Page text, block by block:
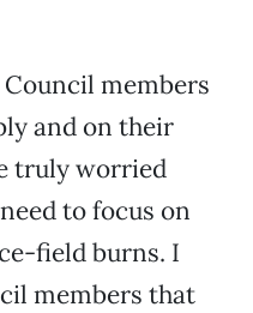
members
and on their
truly worried
to focus on
field burns. I
members that